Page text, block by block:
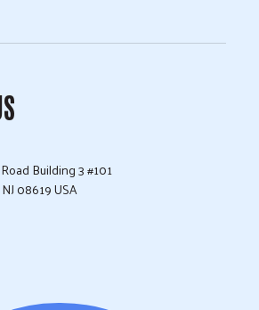
Building 3 #101
08619 USA